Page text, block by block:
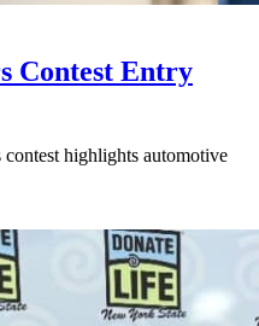
Contest Entry
highlights automotive